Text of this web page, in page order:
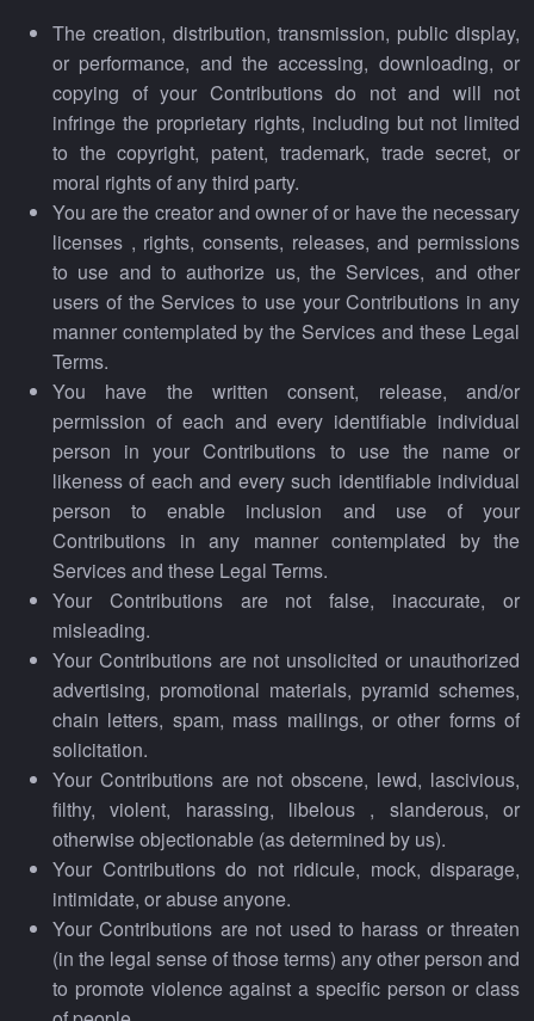
The creation, distribution, transmission, public display,
or performance, and the accessing, downloading, or
copying of your Contributions do not and will not
infringe the proprietary rights, including but not limited
to the copyright, patent, trademark, trade secret, or
moral rights of any third party.
You are the creator and owner of or have the necessary
licenses , rights, consents, releases, and permissions
to use and to authorize us, the Services, and other
users of the Services to use your Contributions in any
manner contemplated by the Services and these Legal
Terms.
You have the written consent, release, and/or
permission of each and every identifiable individual
person in your Contributions to use the name or
likeness of each and every such identifiable individual
person to enable inclusion and use of your
Contributions in any manner contemplated by the
Services and these Legal Terms.
Your Contributions are not false, inaccurate, or
misleading.
Your Contributions are not unsolicited or unauthorized
advertising, promotional materials, pyramid schemes,
chain letters, spam, mass mailings, or other forms of
solicitation.
Your Contributions are not obscene, lewd, lascivious,
filthy, violent, harassing, libelous , slanderous, or
otherwise objectionable (as determined by us).
Your Contributions do not ridicule, mock, disparage,
intimidate, or abuse anyone.
Your Contributions are not used to harass or threaten
(in the legal sense of those terms) any other person and
to promote violence against a specific person or class